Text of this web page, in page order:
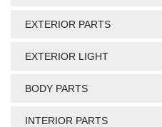
EXTERIOR PARTS
EXTERIOR LIGHT
BODY PARTS
INTERIOR PARTS